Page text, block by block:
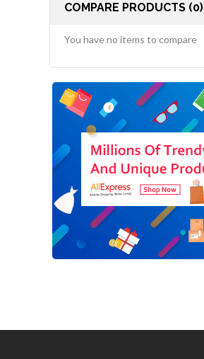
COMPARE PRODUCTS (0)
You have no items to compare